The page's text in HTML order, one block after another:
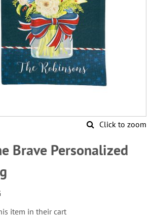
Click to zoom
Brave Personalized
item in their cart